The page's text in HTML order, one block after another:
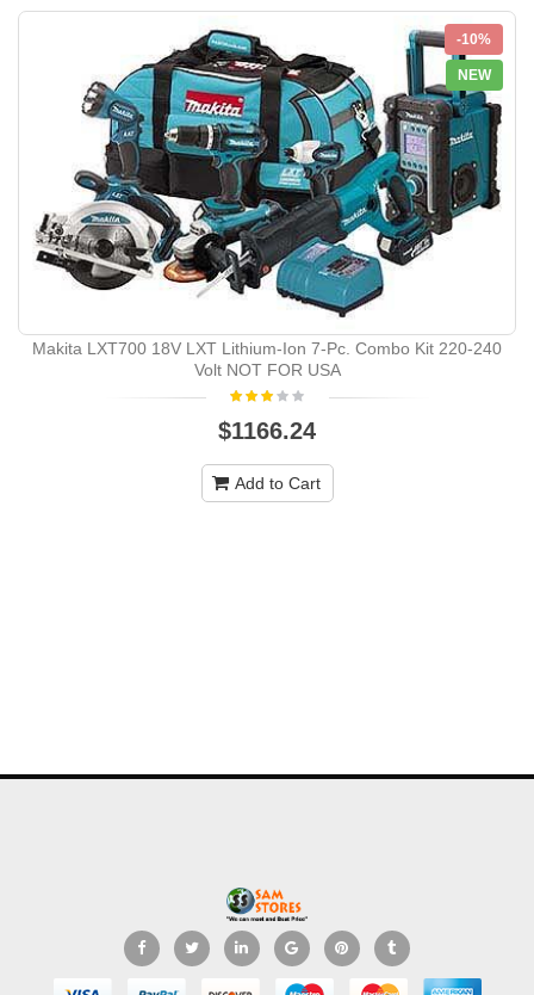
-10%
NEW
Makita LXT700 18V LXT Lithium-Ion 7-Pc. Combo Kit 220-240
Volt NOT FOR USA
$1166.24
Add to Cart